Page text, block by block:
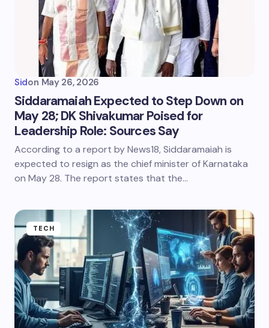
Sidon May 26, 2026
Siddaramaiah Expected to Step Down on
May 28; DK Shivakumar Poised for
Leadership Role: Sources Say
According to a report by News18, Siddaramaiah is
expected to resign as the chief minister of Karnataka
on May 28. The report states that the…
TECH